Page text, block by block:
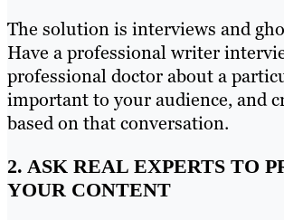
The solution is interviews and
Have a professional writer
professional doctor about a
important to your audience, and
based on that conversation.
2. ASK REAL EXPERTS TO
YOUR CONTENT